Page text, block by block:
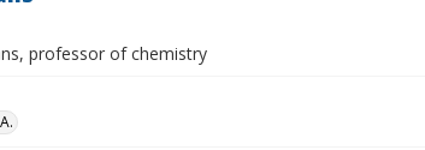
professor of chemistry